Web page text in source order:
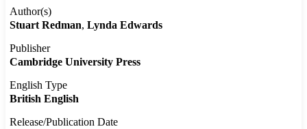
Author(s)
Stuart Redman Lynda Edwards
Publisher
Cambridge University Press
English Type
British English
Release/Publication Date